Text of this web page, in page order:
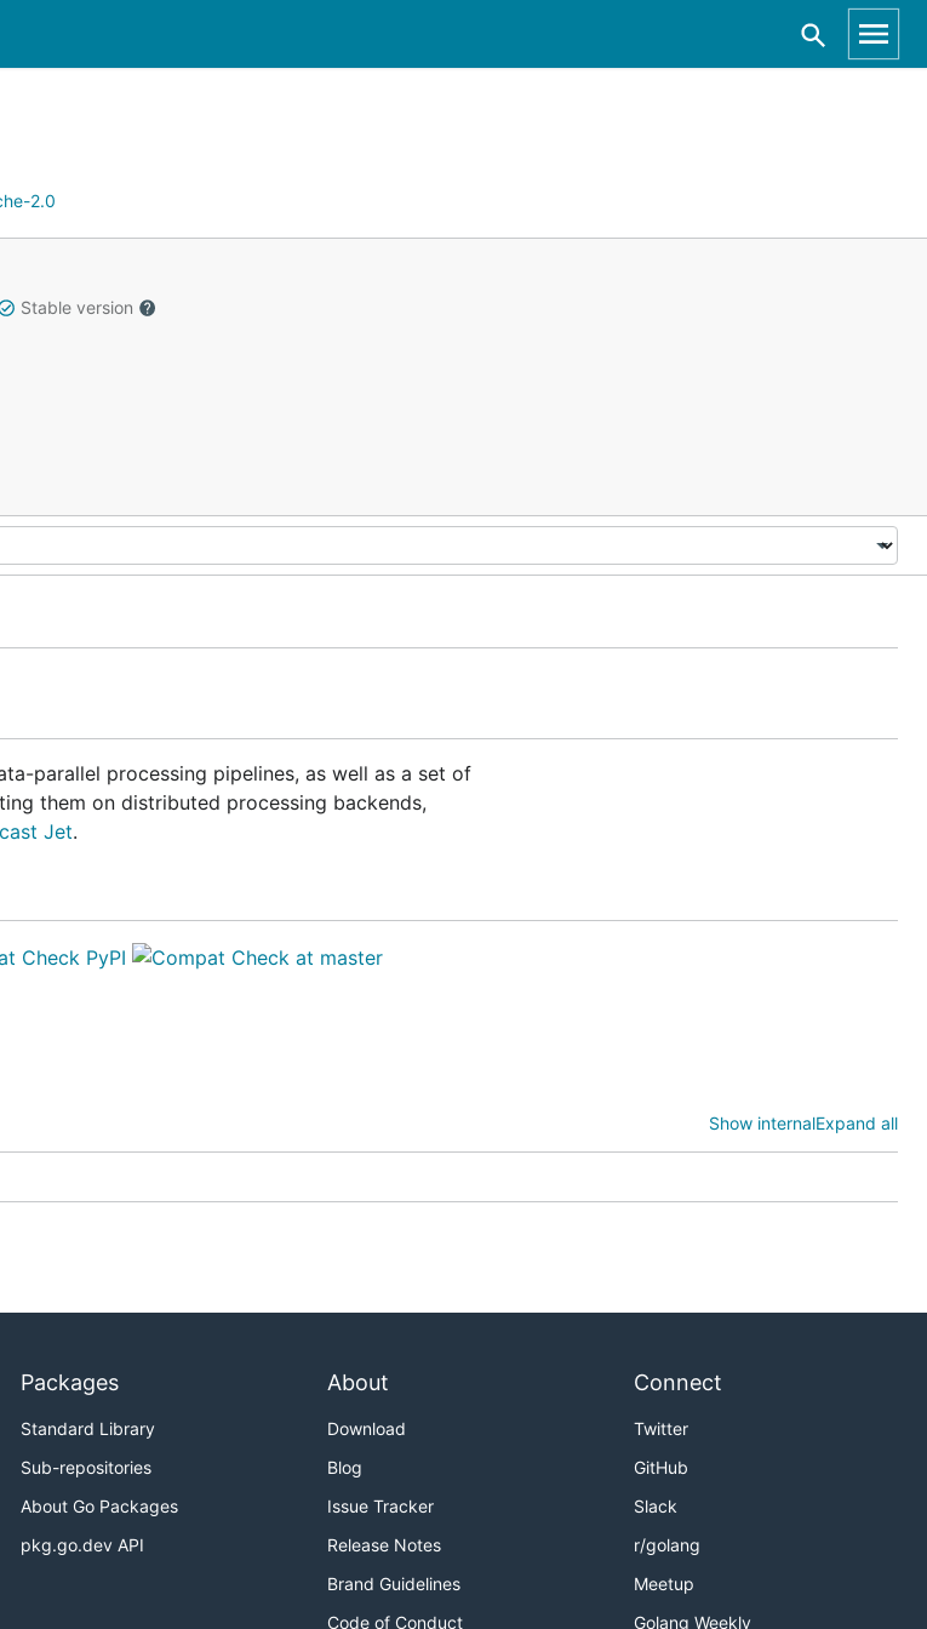
2.0
Stable version
parallel processing pipelines, as well as a set of
them on distributed processing backends,
Jet.
data processing pipelines and supports three
runner. These users want to focus on writing their application logic and have everything
Show internalExpand all
Packages
Standard Library
Sub-repositories
About Go Packages
pkg.go.dev API
About
Download
Blog
Issue Tracker
Release Notes
Brand Guidelines
Code of Conduct
Connect
Twitter
GitHub
Slack
r/golang
Meetup
Golang Weekly